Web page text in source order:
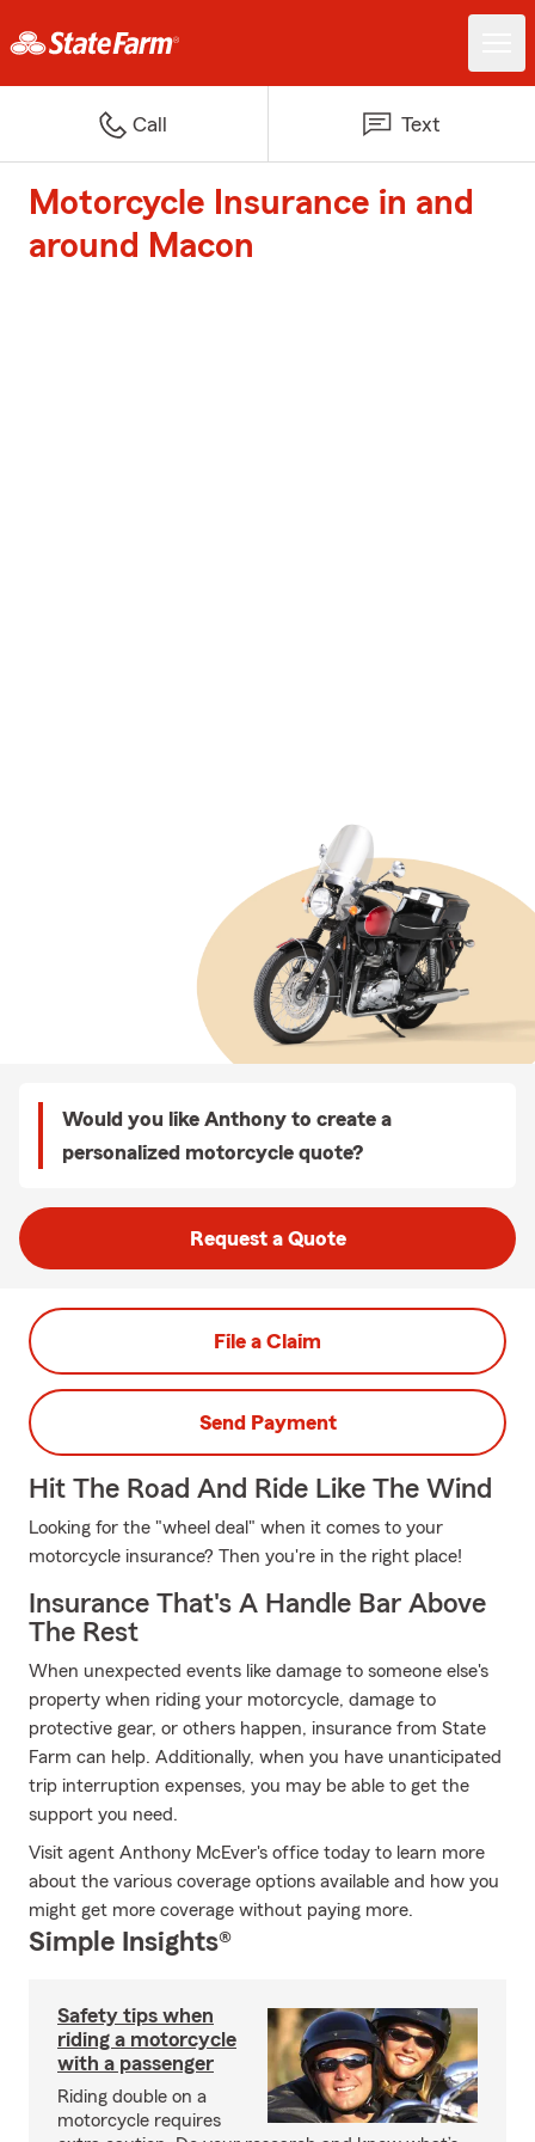
Call Text
Motorcycle Insurance in and
around Macon
Would you like Anthony to create a
personalized motorcycle quote?
Request a Quote
File a Claim
Send Payment
Hit The Road And Ride Like The Wind
Looking for the "wheel deal" when it comes to your
motorcycle insurance? Then you're in the right place!
Insurance That's A Handle Bar Above
The Rest
When unexpected events like damage to someone else's
property when riding your motorcycle, damage to
protective gear, or others happen, insurance from State
Farm can help. Additionally, when you have unanticipated
trip interruption expenses, you may be able to get the
support you need.
Visit agent Anthony McEver's office today to learn more
about the various coverage options available and how you
might get more coverage without paying more.
Simple Insights®
Safety tips when
riding a motorcycle
with a passenger
Riding double on a
motorcycle requires